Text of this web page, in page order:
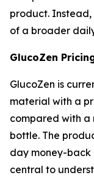
product.
of a broader
GlucoZen
GlucoZen is
material with a
compared with a
bottle. The
day money-back
central to